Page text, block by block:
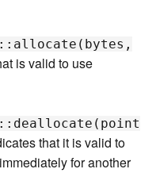
is valid to use
that it is valid to
for another